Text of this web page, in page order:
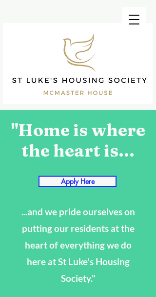
"Home is where
the heart is...
Apply Here
...and we pride ourselves on
putting our residents at the
heart of everything we do
here at St Luke's Housing
Society."